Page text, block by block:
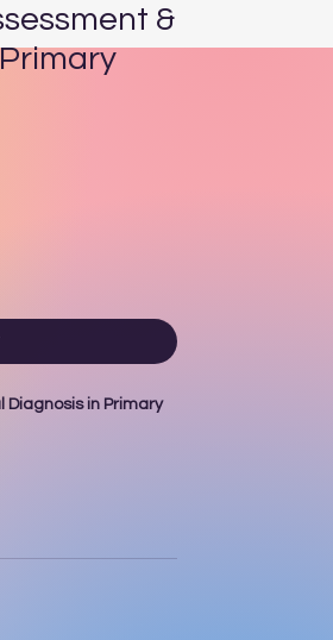
&
in Primary
in
and clinical
and Clinical